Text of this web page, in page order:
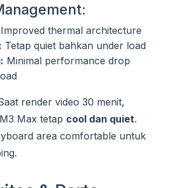
Improved thermal architecture
Tetap quiet bahkan under load
Minimal performance drop
render video 30 menit,
Max tetap cool dan quiet.
area comfortable untuk